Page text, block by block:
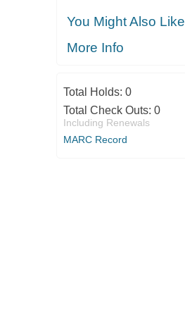
You Might Also Like
More Info
Total Holds: 0
Total Check Outs: 0
Including Renewals
MARC Record